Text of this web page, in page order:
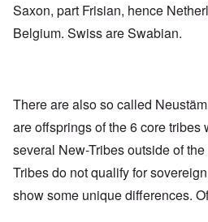
Saxon, part Frisian, hence
Belgium. Swiss are Swabian.
There are also so called
are offsprings of the 6 core tribes
several New-Tribes outside of
Tribes do not qualify for
show some unique differences.